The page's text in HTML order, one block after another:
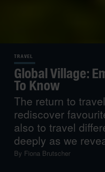
TRAVEL
Global Village:
To Know
The return to
rediscover
also to travel
deeply as we
By Fiona Brutscher